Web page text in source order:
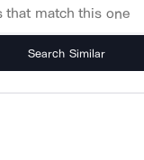
Search Similar